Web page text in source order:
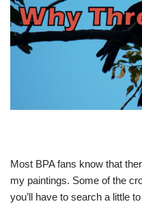
Most BPA fans know that
my paintings. Some of the
you’ll have to search a little